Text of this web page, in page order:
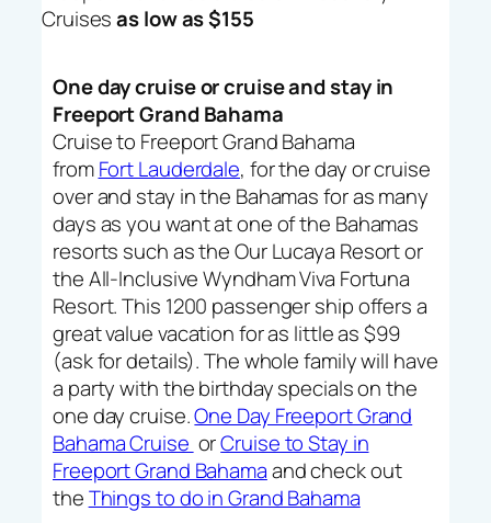
Cruisesas low as $155
One day cruise or cruise and stay in
Freeport Grand Bahama
Cruise to Freeport Grand Bahama
fromFort Lauderdale, for the day or cruise
over and stay in the Bahamas for as many
days as you want at one of the Bahamas
resorts such as the Our Lucaya Resort or
the All-Inclusive Wyndham Viva Fortuna
Resort. This 1200 passenger ship offers a
great value vacation for as little as $99
(ask for details). The whole family will have
a party with the birthday specials on the
one day cruise.One Day Freeport Grand
Bahama Cruise orCruise to Stay in
Freeport Grand Bahamaand check out
theThings to do in Grand Bahama